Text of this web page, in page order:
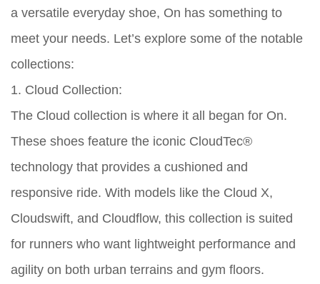
a versatile everyday shoe, On has something to
meet your needs. Let’s explore some of the notable
collections:
1. Cloud Collection:
The Cloud collection is where it all began for On.
These shoes feature the iconic CloudTec®
technology that provides a cushioned and
responsive ride. With models like the Cloud X,
Cloudswift, and Cloudflow, this collection is suited
for runners who want lightweight performance and
agility on both urban terrains and gym floors.